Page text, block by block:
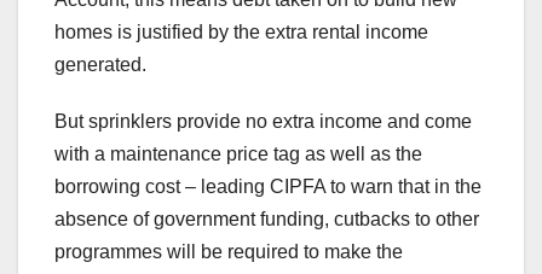
homes is justified by the extra rental income
generated.
But sprinklers provide no extra income and come
with a maintenance price tag as well as the
borrowing cost – leading CIPFA to warn that in the
absence of government funding, cutbacks to other
programmes will be required to make the